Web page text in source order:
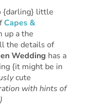
{darling} little
Capes &
up a the
the details of
Wedding has a
{it might be in
cute
with hints of